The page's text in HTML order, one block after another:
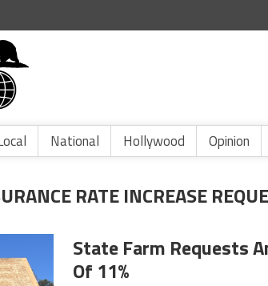
National Hollywood Opinion
RATE INCREASE
State Farm Requests
Of 11%